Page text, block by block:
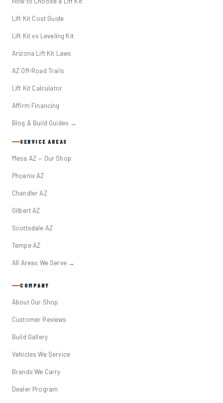
Lift Kit Cost Guide
Lift Kit vs Leveling Kit
Arizona Lift Kit Laws
AZ Off-Road Trails
Lift Kit Calculator
Affirm Financing
Blog & Build Guides →
SERVICE AREAS
Mesa AZ — Our Shop
Phoenix AZ
Chandler AZ
Gilbert AZ
Scottsdale AZ
Tempe AZ
All Areas We Serve →
COMPANY
About Our Shop
Customer Reviews
Build Gallery
Vehicles We Service
Brands We Carry
Dealer Program